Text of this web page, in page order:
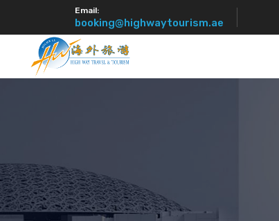
Email:
booking@highwaytourism.ae